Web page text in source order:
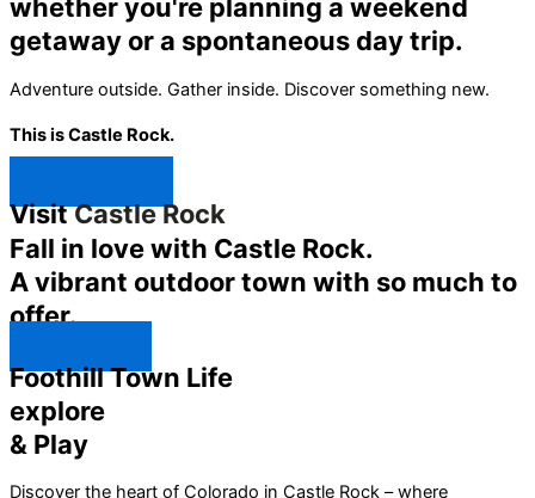
whether you're planning a weekend
getaway or a spontaneous day trip.
Adventure outside. Gather inside. Discover something new.
This is Castle Rock.
VisitCastle Rock
Fall in love with Castle Rock.
A vibrant outdoor town with so much to
offer.
Foothill Town Life
explore
& Play
Discover the heart of Colorado in Castle Rock – where